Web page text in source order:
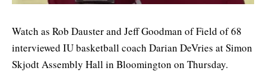
Watch as Rob Dauster and Jeff Goodman of Field of 68
interviewed IU basketball coach Darian DeVries at Simon
Skjodt Assembly Hall in Bloomington on Thursday.